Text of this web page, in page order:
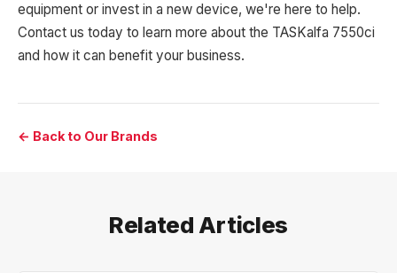
equipment or invest in a new device, we're here to help.
Contact us today to learn more about the TASKalfa 7550ci
and how it can benefit your business.
← Back to Our Brands
Related Articles